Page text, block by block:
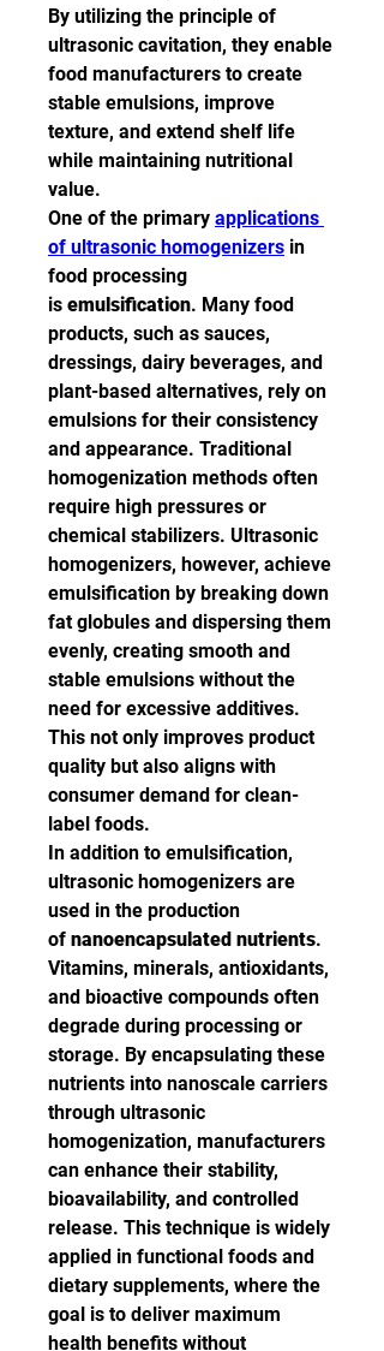
By utilizing the principle of
ultrasonic cavitation, they enable
food manufacturers to create
stable emulsions, improve
texture, and extend shelf life
while maintaining nutritional
value.
One of the primary applications
of ultrasonic homogenizers in
food processing
is emulsification. Many food
products, such as sauces,
dressings, dairy beverages, and
plant-based alternatives, rely on
emulsions for their consistency
and appearance. Traditional
homogenization methods often
require high pressures or
chemical stabilizers. Ultrasonic
homogenizers, however, achieve
emulsification by breaking down
fat globules and dispersing them
evenly, creating smooth and
stable emulsions without the
need for excessive additives.
This not only improves product
quality but also aligns with
consumer demand for clean-
label foods.
In addition to emulsification,
ultrasonic homogenizers are
used in the production
of nanoencapsulated nutrients.
Vitamins, minerals, antioxidants,
and bioactive compounds often
degrade during processing or
storage. By encapsulating these
nutrients into nanoscale carriers
through ultrasonic
homogenization, manufacturers
can enhance their stability,
bioavailability, and controlled
release. This technique is widely
applied in functional foods and
dietary supplements, where the
goal is to deliver maximum
health benefits without